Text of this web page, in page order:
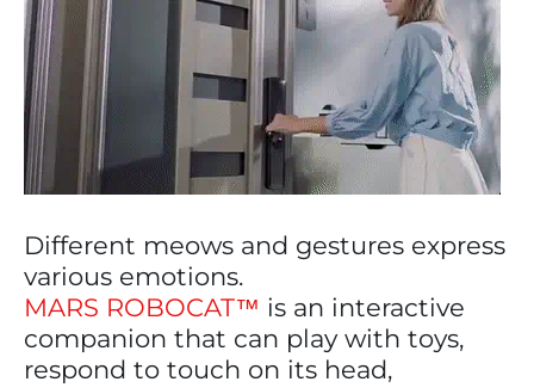
Different meows and gestures express
various emotions.
MARS ROBOCAT™ is an interactive
companion that can play with toys,
respond to touch on its head,